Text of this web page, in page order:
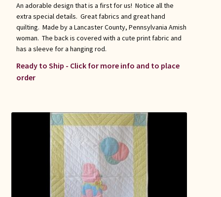
An adorable design that is a first for us! Notice all the
extra special details. Great fabrics and great hand
quilting. Made by a Lancaster County, Pennsylvania Amish
woman. The back is covered with a cute print fabric and
has a sleeve for a hanging rod.
Ready to Ship - Click for more info and to place
order